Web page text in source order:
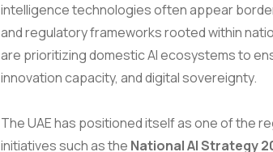
intelligence technologies often appear
and regulatory frameworks rooted within
are prioritizing domestic AI ecosystems to
innovation capacity, and digital sovereignty.
The UAE has positioned itself as one of the
initiatives such as the National AI Strategy